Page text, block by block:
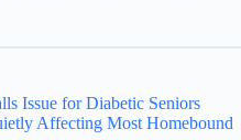
Issue for Diabetic Seniors
Affecting Most Homebound